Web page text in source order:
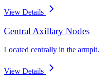
View Details
Central Axillary Nodes
Located centrally in the armpit.
View Details